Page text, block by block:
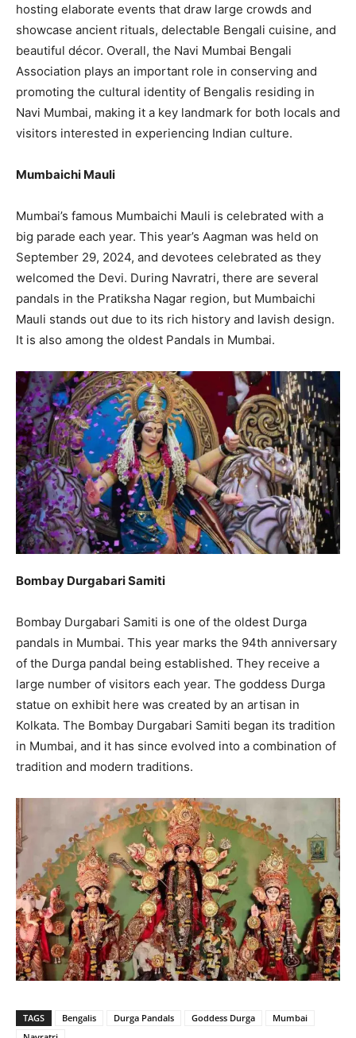
hosting elaborate events that draw large crowds and
showcase ancient rituals, delectable Bengali cuisine, and
beautiful décor. Overall, the Navi Mumbai Bengali
Association plays an important role in conserving and
promoting the cultural identity of Bengalis residing in
Navi Mumbai, making it a key landmark for both locals and
visitors interested in experiencing Indian culture.
Mumbaichi Mauli
Mumbai’s famous Mumbaichi Mauli is celebrated with a
big parade each year. This year’s Aagman was held on
September 29, 2024, and devotees celebrated as they
welcomed the Devi. During Navratri, there are several
pandals in the Pratiksha Nagar region, but Mumbaichi
Mauli stands out due to its rich history and lavish design.
It is also among the oldest Pandals in Mumbai.
Bombay Durgabari Samiti
Bombay Durgabari Samiti is one of the oldest Durga
pandals in Mumbai. This year marks the 94th anniversary
of the Durga pandal being established. They receive a
large number of visitors each year. The goddess Durga
statue on exhibit here was created by an artisan in
Kolkata. The Bombay Durgabari Samiti began its tradition
in Mumbai, and it has since evolved into a combination of
tradition and modern traditions.
TAGS Bengalis Durga Pandals Goddess Durga
Mumbai